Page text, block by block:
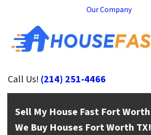
Our Company
Call Us! (214) 251-4466
Sell My House Fast Fort Worth
We Buy Houses Fort Worth TX!